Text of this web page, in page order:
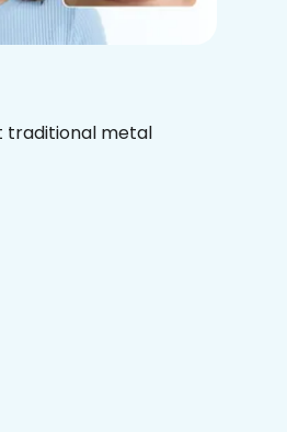
traditional metal